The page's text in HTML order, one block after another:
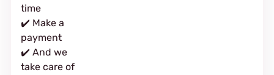
time
✔️ Make a
payment
✔️ And we
take care of